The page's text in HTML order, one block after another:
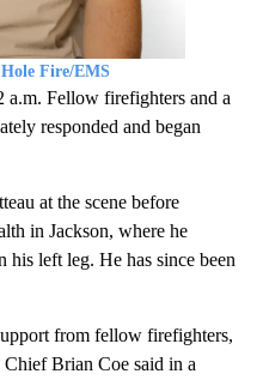
Fire/EMS
a.m. Fellow firefighters and a
responded and began
at the scene before
in Jackson, where he
his left leg. He has since been
from fellow firefighters,
Brian Coe said in a